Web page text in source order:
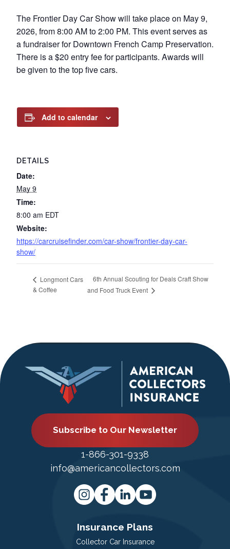
The Frontier Day Car Show will take place on May 9,
2026, from 8:00 AM to 2:00 PM. This event serves as
a fundraiser for Downtown French Camp Preservation.
There is a $20 entry fee for participants. Awards will
be given to the top five cars.
Add to calendar
DETAILS
Date:
May 9
Time:
8:00 am EDT
Website:
https://carcruisefinder.com/car-show/frontier-day-car-
show/
Longmont Cars
& Coffee
6th Annual Scouting for Deals Craft Show
and Food Truck Event
Subscribe to Our Newsletter
1-866-301-9338
info@americancollectors.com
Insurance Plans
Collector Car Insurance